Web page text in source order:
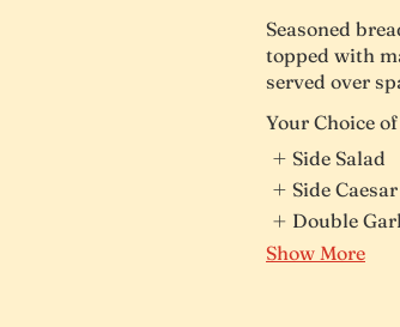
Seasoned
topped with
served over
Your Choice
Side Salad
Side Caesar
Double
Show More